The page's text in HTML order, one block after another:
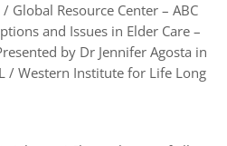
Global Resource Center – ABC
and Issues in Elder Care –
by Dr Jennifer Agosta in
/ Western Institute for Life Long